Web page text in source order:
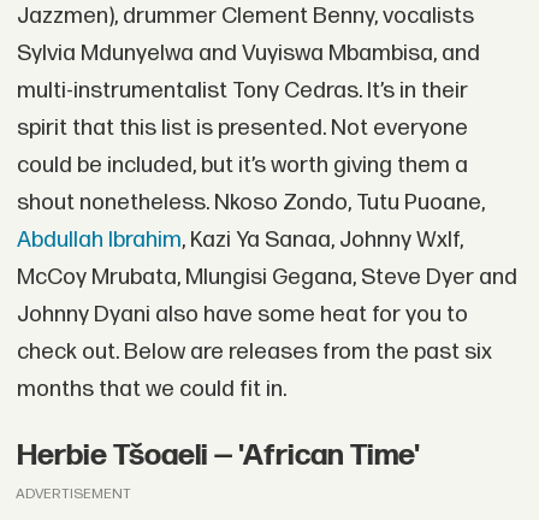
Jazzmen), drummer Clement Benny, vocalists
Sylvia Mdunyelwa and Vuyiswa Mbambisa, and
multi-instrumentalist Tony Cedras. It’s in their
spirit that this list is presented. Not everyone
could be included, but it’s worth giving them a
shout nonetheless. Nkoso Zondo, Tutu Puoane,
Abdullah Ibrahim, Kazi Ya Sanaa, Johnny Wxlf,
McCoy Mrubata, Mlungisi Gegana, Steve Dyer and
Johnny Dyani also have some heat for you to
check out. Below are releases from the past six
months that we could fit in.
Herbie Tšoaeli — 'African Time'
ADVERTISEMENT